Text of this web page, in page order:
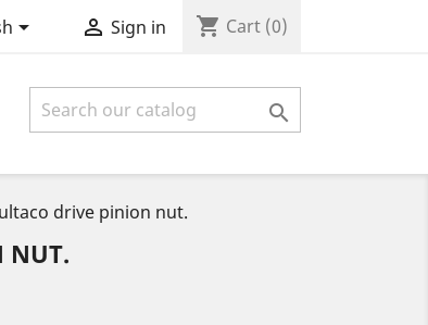
  Sign in shopping_cart Cart (0)

drive pinion nut.
NUT.